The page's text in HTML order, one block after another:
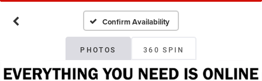
Confirm Availability
PHOTOS 360 SPIN